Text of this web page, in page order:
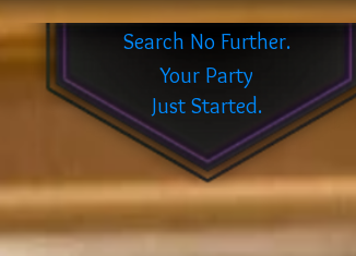
Search No Further.
Your Party
Just Started.